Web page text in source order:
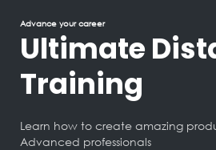
Advance your career
Ultimate
Training
Learn how to create amazing
Advanced professionals